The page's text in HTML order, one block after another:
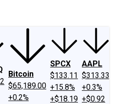
Bitcoin
$65,189.00
+0.2%
SPCX
$133.11
+15.8%
+$18.19
AAPL
$313.33
+0.3%
+$0.92